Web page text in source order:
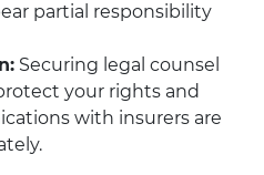
partial responsibility
Securing legal counsel
your rights and
with insurers are